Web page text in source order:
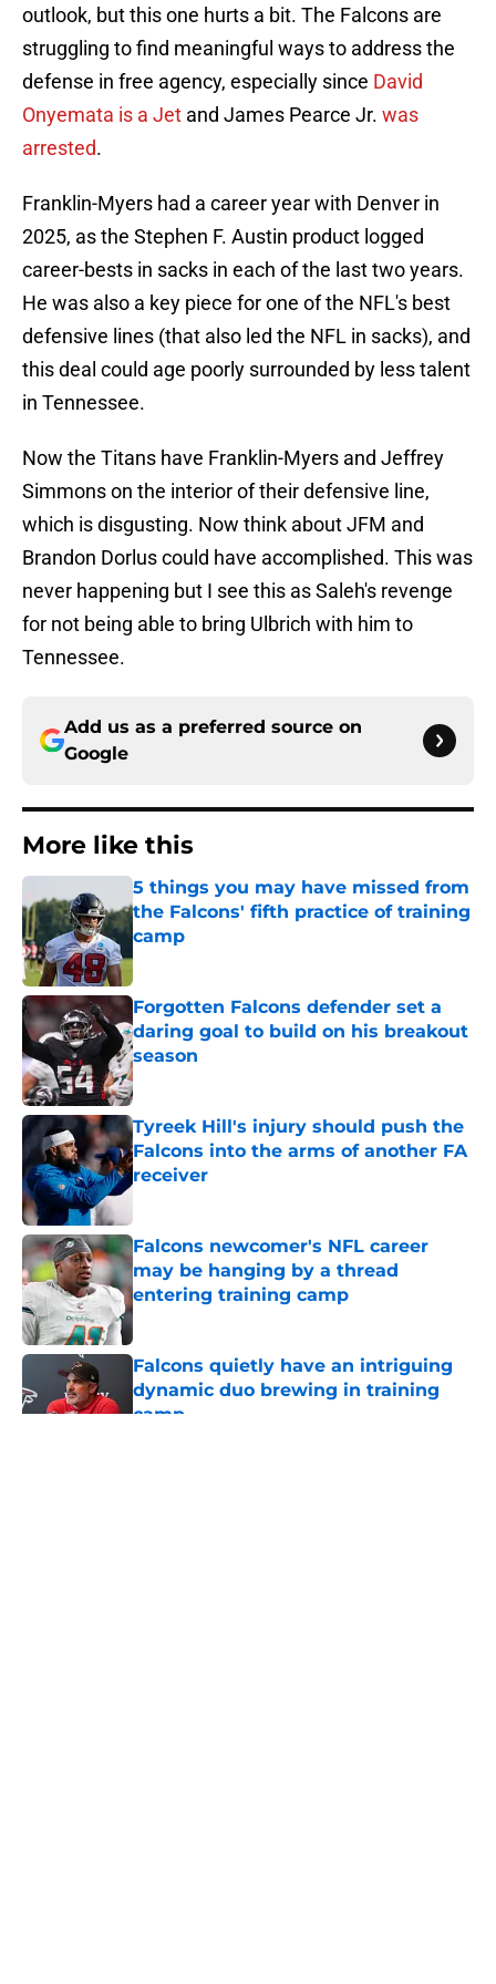
outlook, but this one hurts a bit. The Falcons are
struggling to find meaningful ways to address the
defense in free agency, especially since David
Onyemata is a Jet and James Pearce Jr. was
arrested.
Franklin-Myers had a career year with Denver in
2025, as the Stephen F. Austin product logged
career-bests in sacks in each of the last two years.
He was also a key piece for one of the NFL's best
defensive lines (that also led the NFL in sacks), and
this deal could age poorly surrounded by less talent
in Tennessee.
Now the Titans have Franklin-Myers and Jeffrey
Simmons on the interior of their defensive line,
which is disgusting. Now think about JFM and
Brandon Dorlus could have accomplished. This was
never happening but I see this as Saleh's revenge
for not being able to bring Ulbrich with him to
Tennessee.
Add us as a preferred source on
Google
More like this
5 things you may have missed from
the Falcons' fifth practice of training
camp
Published by on Invalid Date
Forgotten Falcons defender set a
daring goal to build on his breakout
season
Published by on Invalid Date
Tyreek Hill's injury should push the
Falcons into the arms of another FA
receiver
Falcons newcomer's NFL career
may be hanging by a thread
entering training camp
Published by on Invalid Date
Falcons quietly have an intriguing
dynamic duo brewing in training
camp